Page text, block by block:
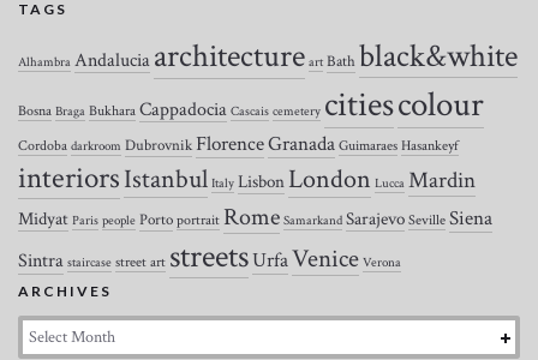
TAGS
Alhambra Andalucia architecture art Bathblack&white
Bosna Braga Bukhara Cappadocia Cascais cemetery citiescolour
Cordoba darkroom DubrovnikFlorenceGranada Guimaraes Hasankeyf
interiorsIstanbul Italy Lisbon London Lucca Mardin
Midyat Paris people Porto portrait Rome Samarkand Sarajevo Seville Siena
Sintra staircase street art streetsUrfaVenice Verona
ARCHIVES
Archives